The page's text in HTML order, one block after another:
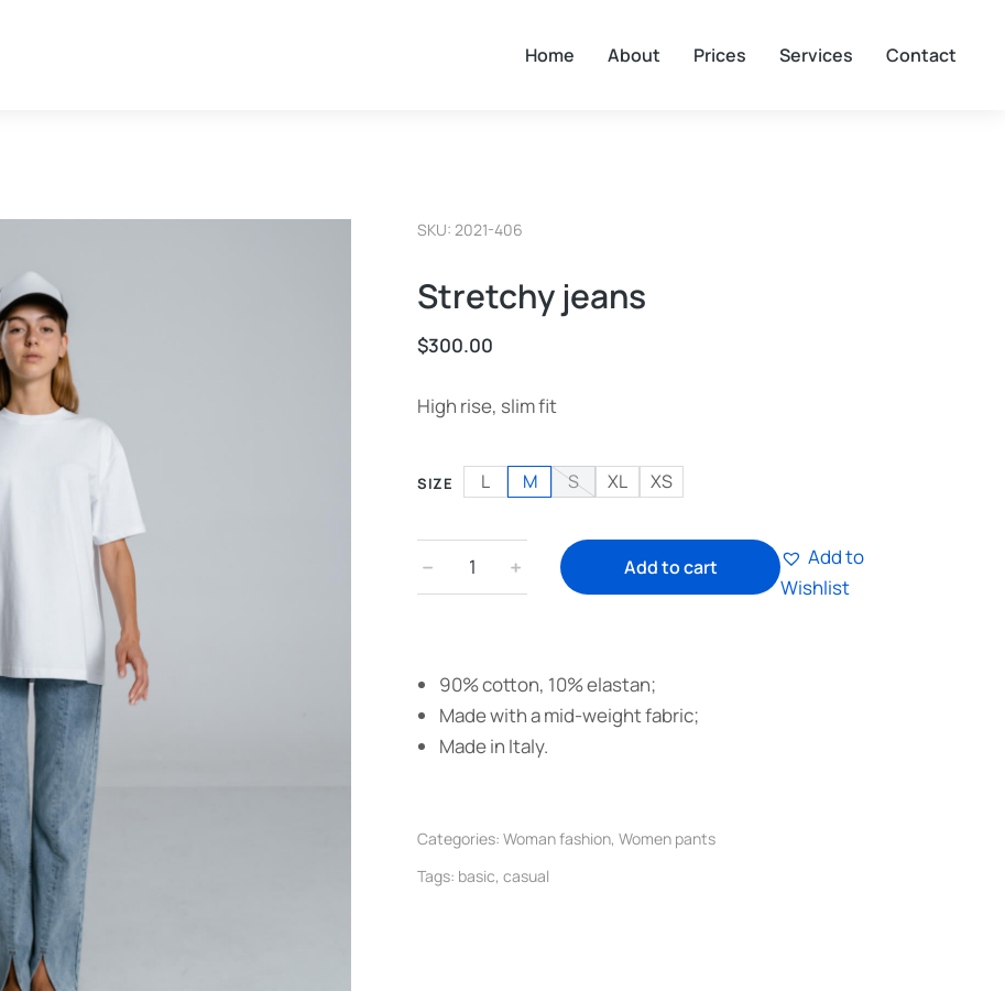
Home About Prices Services Contact
SKU: 2021-406
Stretchy jeans
$300.00
High rise, slim fit
SIZE L M S XL XS
﹣ ﹢ Add to cart
Add to
Wishlist
90% cotton, 10% elastan;
Made with a mid-weight fabric;
Made in Italy.
Categories: Woman fashion, Women pants
Tags: basic, casual